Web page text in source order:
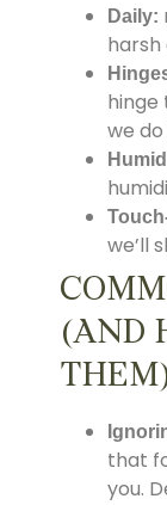
Daily:
hinge
we do
we’ll
(AND
that
you.